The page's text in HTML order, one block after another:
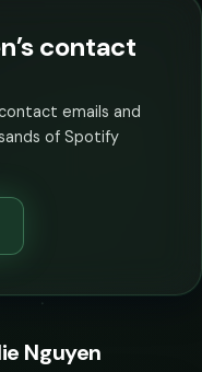
contact
emails and
of Spotify
Nguyen